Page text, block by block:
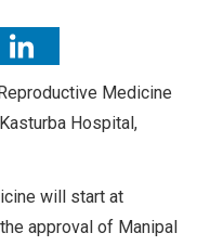
Medicine
Hospital,
will start at
approval of Manipal